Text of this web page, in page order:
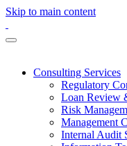
Skip to main content
Consulting Services
Regulatory
Loan Review
Risk
Management
Internal Audit